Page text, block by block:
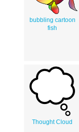
bubbling cartoon
fish
Thought Cloud